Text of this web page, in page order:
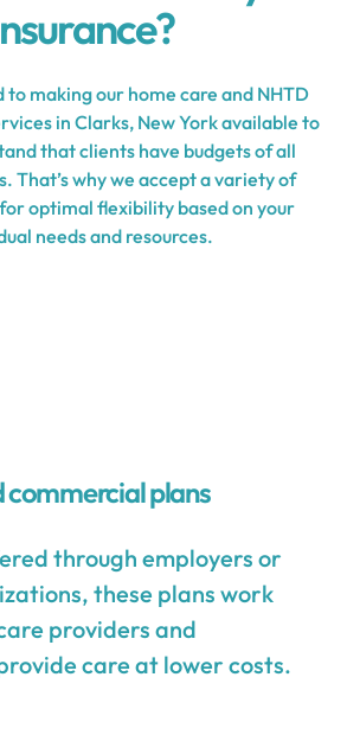
making our home care and NHTD
in Clarks, New York available to
that clients have budgets of all
That’s why we accept a variety of
optimal flexibility based on your
needs and resources.
commercial plans
through employers or
these plans work
providers and
care at lower costs.